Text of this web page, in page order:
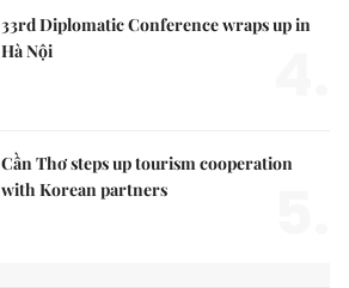
33rd Diplomatic Conference wraps up in
Hà Nội
Cần Thơ steps up tourism cooperation
with Korean partners